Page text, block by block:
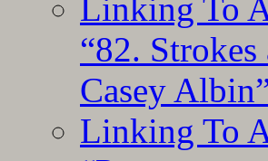
Linking To
“82.
Casey
Linking To